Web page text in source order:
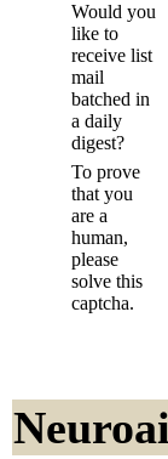
Would you
like to
receive list
mail
batched in
a daily
digest?
To prove
that you
are a
human,
please
solve this
captcha.